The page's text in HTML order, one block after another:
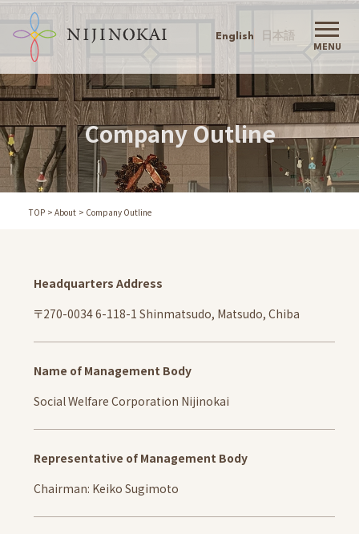
English 日本語
Nijinokai TOP
Nijinokai
Greeting
Philosophy
Childcare Policy
Our Childcare
Information
Admission
Childcare Support
Kids' Room
Community Interaction, Childcare Support Activities
Information
School Letter
Access
MENU
Company Outline
TOP About Company Outline
Headquarters Address
〒270-0034 6-118-1 Shinmatsudo, Matsudo, Chiba
Name of Management Body
Social Welfare Corporation Nijinokai
Representative of Management Body
Chairman: Keiko Sugimoto